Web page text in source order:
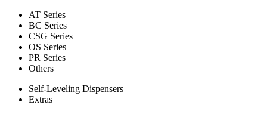
AT Series
BC Series
CSG Series
OS Series
PR Series
Others
Self-Leveling Dispensers
Extras